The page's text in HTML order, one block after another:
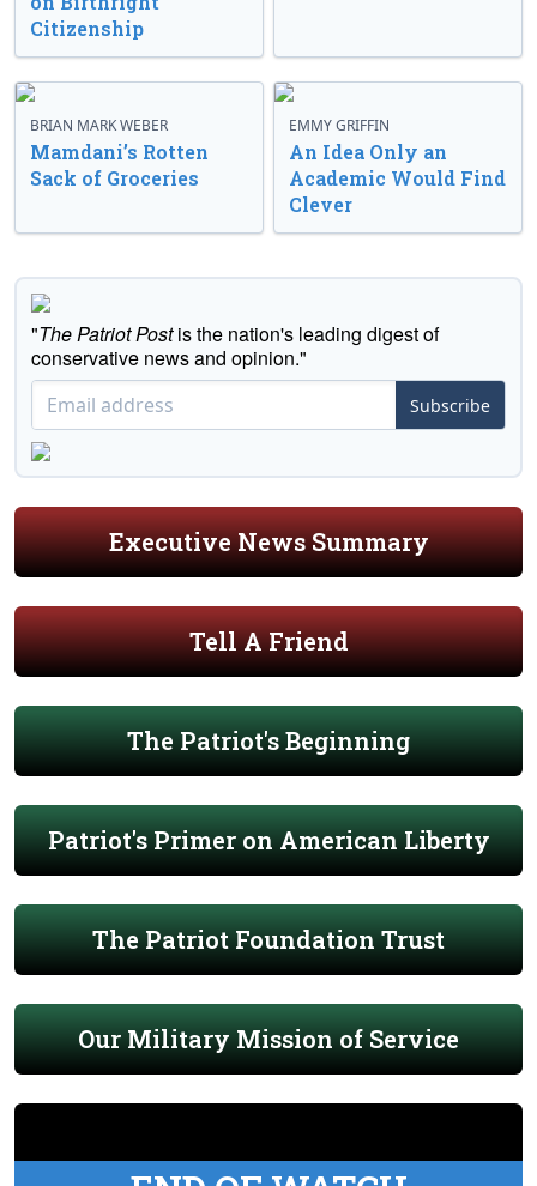
Citizenship
BRIAN MARK WEBER
Mamdani’s Rotten
Sack of Groceries
EMMY GRIFFIN
An Idea Only an
Academic Would Find
Clever
"The Patriot Postis the nation's leading digest of
conservative news and opinion."
Subscribe
Executive News Summary
Tell A Friend
The Patriot's Beginning
Patriot's Primer on American Liberty
The Patriot Foundation Trust
Our Military Mission of Service